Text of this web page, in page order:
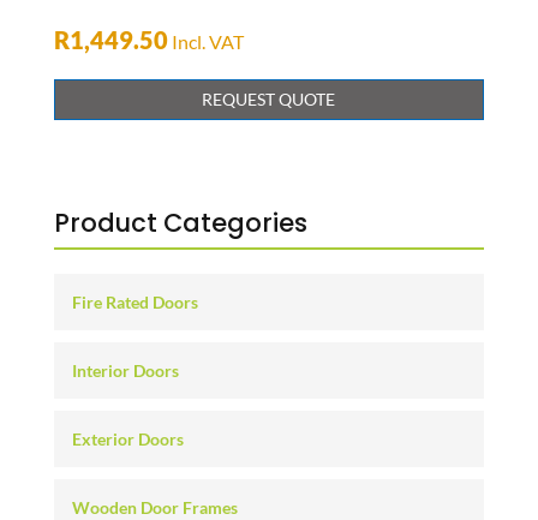
R1,449.50 Incl. VAT
REQUEST QUOTE
Product Categories
Fire Rated Doors
Interior Doors
Exterior Doors
Wooden Door Frames